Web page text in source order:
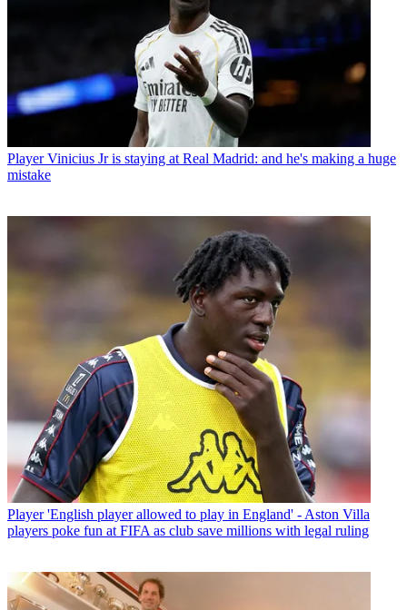
Player Vinicius Jr is staying at Real Madrid: and he's making a huge
mistake
Player 'English player allowed to play in England' - Aston Villa
players poke fun at FIFA as club save millions with legal ruling